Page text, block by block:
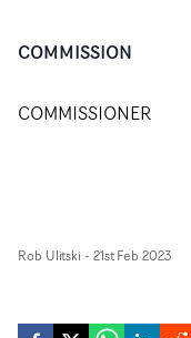
COMMISSION
COMMISSIONER
Rob Ulitski - 21st Feb 2023